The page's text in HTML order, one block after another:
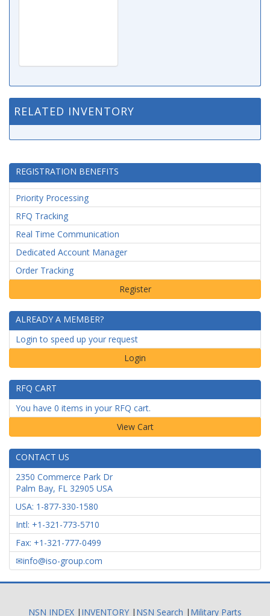
RELATED INVENTORY
REGISTRATION BENEFITS
Priority Processing
RFQ Tracking
Real Time Communication
Dedicated Account Manager
Order Tracking
ALREADY A MEMBER?
Login to speed up your request
Login
RFQ CART
You have 0 items in your RFQ cart.
CONTACT US
2350 Commerce Park Dr
Palm Bay, FL 32905 USA
USA: 1-877-330-1580
Intl: +1-321-773-5710
Fax: +1-321-777-0499
info@iso-group.com
NSN INDEX | INVENTORY | NSN Search | Military Parts